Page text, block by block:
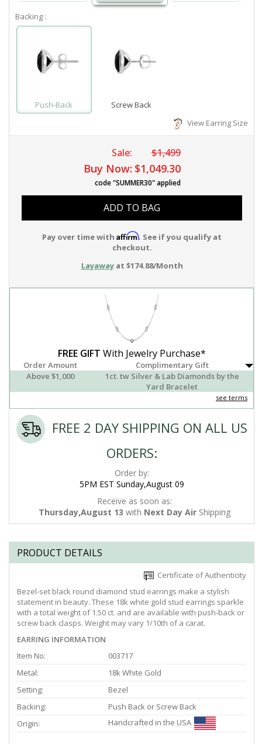
Backing :
Push-Back
Screw Back
View Earring Size
Sale: $1,499
Buy Now: $1,049.30
code "SUMMER30" applied
ADD TO BAG
Pay over time with Affirm. See if you qualify at
checkout.
Layawayat $174.88/Month
FREE GIFT With Jewelry Purchase*
Order Amount
Complimentary Gift
Above $1,000
1ct. tw Silver & Lab Diamonds by the
Yard Bracelet
see terms
FREE 2 DAY SHIPPING ON ALL US
ORDERS:
Order by:
5PM EST Sunday,August 09
Receive as soon as:
Thursday,August 13 with Next Day Air Shipping
PRODUCT DETAILS
Certificate of Authenticity
Bezel-set black round diamond stud earrings make a stylish
statement in beauty. These 18k white gold stud earrings sparkle
with a total weight of 1.50 ct. and are available with push-back or
screw back clasps. Weight may vary 1/10th of a carat.
EARRING INFORMATION
Item No:
003717
Metal:
18k White Gold
Setting:
Bezel
Backing:
Push Back or Screw Back
Origin:
Handcrafted in the USA